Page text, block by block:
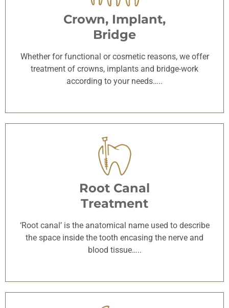
Crown, Implant,
Bridge
Whether for functional or cosmetic reasons, we offer
treatment of crowns, implants and bridge-work
according to your needs…..
Root Canal
Treatment
‘Root canal’ is the anatomical name used to describe
the space inside the tooth encasing the nerve and
blood tissue…..